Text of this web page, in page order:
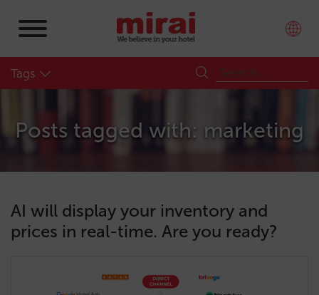
Tags
Posts tagged with: marketing
AI will display your inventory and
prices in real-time. Are you ready?